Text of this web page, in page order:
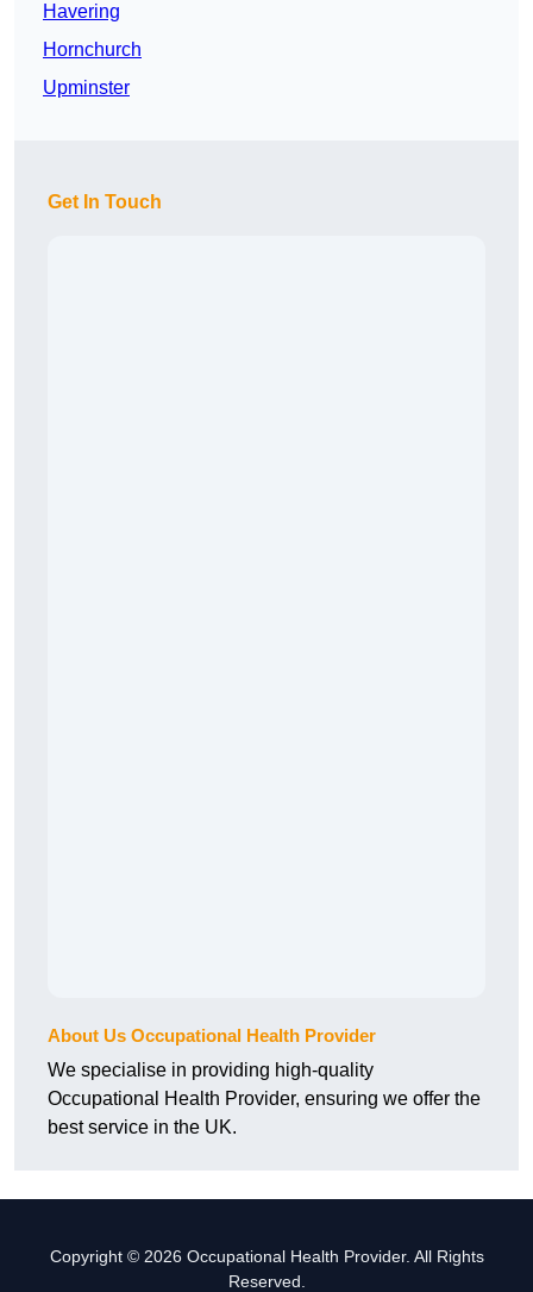
Havering
Hornchurch
Upminster
Get In Touch
About Us Occupational Health Provider
We specialise in providing high-quality
Occupational Health Provider, ensuring we offer the
best service in the UK.
Copyright © 2026 Occupational Health Provider. All Rights
Reserved.